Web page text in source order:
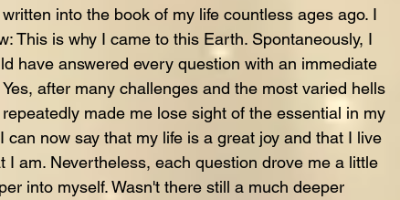
into the book of my life countless ages ago. I
This is why I came to this Earth. Spontaneously, I
have answered every question with an immediate
Yes, after many challenges and the most varied hells
made me lose sight of the essential in my
can now say that my life is a great joy and that I live
I am. Nevertheless, each question drove me a little
into myself. Wasn't there still a much deeper